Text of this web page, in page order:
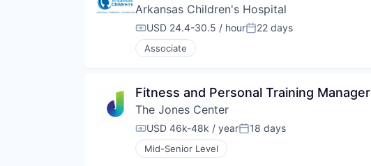
Arkansas Children's Hospital
Compensation:
USD 24.4-30.5 / hourPosted:
22 days
Associate
Fitness and Personal Training Manager
The Jones Center
Compensation:
USD 46k-48k / yearPosted:
18 days
Mid-Senior Level